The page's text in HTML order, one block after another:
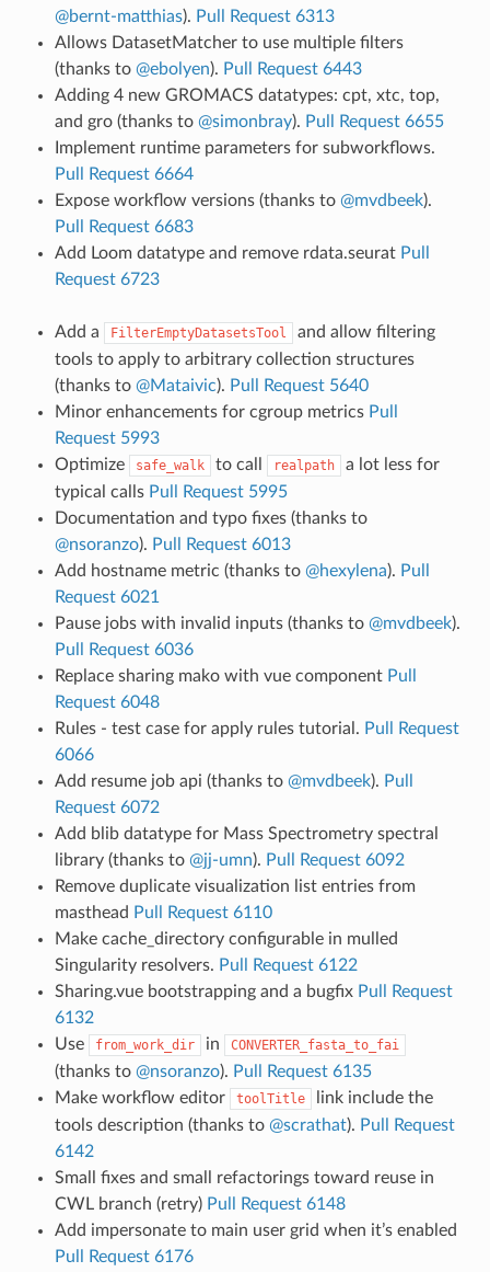
@bernt-matthias). Pull Request 6313
Allows DatasetMatcher to use multiple filters
(thanks to @ebolyen). Pull Request 6443
Adding 4 new GROMACS datatypes: cpt, xtc, top,
and gro (thanks to @simonbray). Pull Request 6655
Implement runtime parameters for subworkflows.
Pull Request 6664
Expose workflow versions (thanks to @mvdbeek).
Pull Request 6683
Add Loom datatype and remove rdata.seurat Pull
Request 6723
Add a FilterEmptyDatasetsTool
and allow filtering
tools to apply to arbitrary collection structures
(thanks to @Mataivic). Pull Request 5640
Minor enhancements for cgroup metrics Pull
Request 5993
Optimize
safe_walk to call realpath
a lot less for
typical calls Pull Request 5995
Documentation and typo fixes (thanks to
@nsoranzo). Pull Request 6013
Add hostname metric (thanks to @hexylena). Pull
Request 6021
Pause jobs with invalid inputs (thanks to @mvdbeek).
Pull Request 6036
Replace sharing mako with vue component Pull
Request 6048
Rules - test case for apply rules tutorial. Pull Request
6066
Add resume job api (thanks to @mvdbeek). Pull
Request 6072
Add blib datatype for Mass Spectrometry spectral
library (thanks to @jj-umn). Pull Request 6092
Remove duplicate visualization list entries from
masthead Pull Request 6110
Make cache_directory configurable in mulled
Singularity resolvers. Pull Request 6122
Sharing.vue bootstrapping and a bugfix Pull Request
6132
Use
from_work_dir in CONVERTER_fasta_to_fai
(thanks to @nsoranzo). Pull Request 6135
Make workflow editor
toolTitle
link include the
tools description (thanks to @scrathat). Pull Request
6142
Small fixes and small refactorings toward reuse in
CWL branch (retry) Pull Request 6148
Add impersonate to main user grid when it’s enabled
Pull Request 6176